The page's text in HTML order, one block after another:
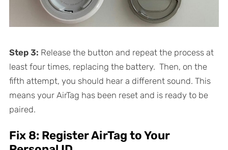
Step 3: Release the button and repeat the process at
least four times, replacing the battery. Then, on the
fifth attempt, you should hear a different sound. This
means your AirTag has been reset and is ready to be
paired.
Fix 8: Register AirTag to Your